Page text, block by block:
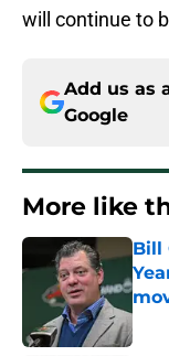
will continue to
Add us as
Google
More like
Bill